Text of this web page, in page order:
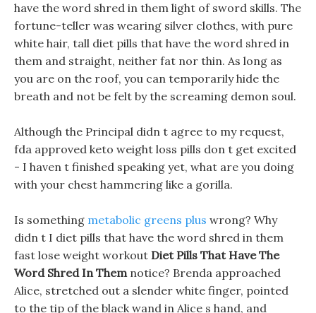
have the word shred in them light of sword skills. The
fortune-teller was wearing silver clothes, with pure
white hair, tall diet pills that have the word shred in
them and straight, neither fat nor thin. As long as
you are on the roof, you can temporarily hide the
breath and not be felt by the screaming demon soul.
Although the Principal didn t agree to my request,
fda approved keto weight loss pills don t get excited
- I haven t finished speaking yet, what are you doing
with your chest hammering like a gorilla.
Is something metabolic greens plus wrong? Why
didn t I diet pills that have the word shred in them
fast lose weight workout Diet Pills That Have The
Word Shred In Themnotice? Brenda approached
Alice, stretched out a slender white finger, pointed
to the tip of the black wand in Alice s hand, and